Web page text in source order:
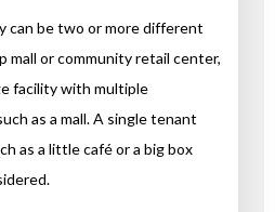
can be two or more different
mall or community retail center,
facility with multiple
as a mall. A single tenant
as a little café or a big box